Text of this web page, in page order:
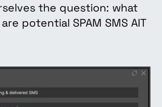
the question: what
potential SPAM SMS AIT